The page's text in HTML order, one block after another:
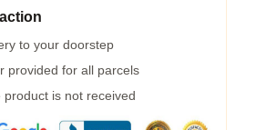
to your doorstep
provided for all parcels
product is not received